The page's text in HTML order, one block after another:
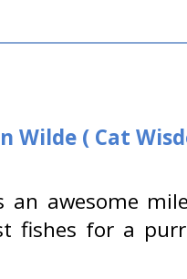
Wilde ( Cat
an awesome
fishes for a